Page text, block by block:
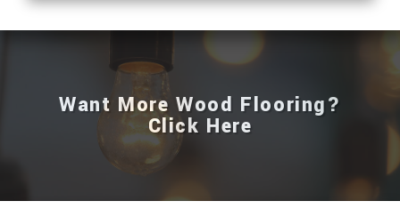
Want More Wood Flooring?
Click Here